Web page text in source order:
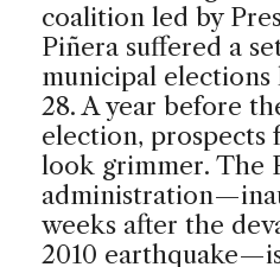
coalition led by
Piñera suffered a
municipal
28. A year before
election, prospects
look grimmer. The
weeks after the
2010